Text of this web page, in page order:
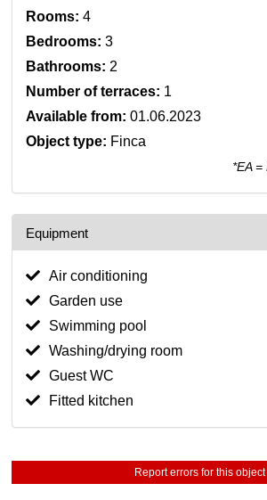
Rooms: 4
Bedrooms: 3
Bathrooms: 2
Number of terraces: 1
Available from: 01.06.2023
Object type: Finca
*EA
Equipment
Air conditioning
Garden use
Swimming pool
Washing/drying room
Guest WC
Fitted kitchen
Report errors for this object